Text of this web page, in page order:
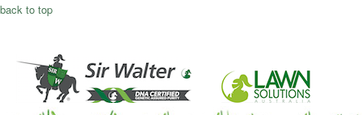
back to top